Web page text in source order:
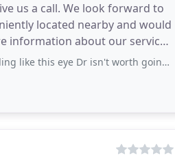
us a call. We look forward to
located nearby and would
information about our services.
worth going back to. I've been a patient there